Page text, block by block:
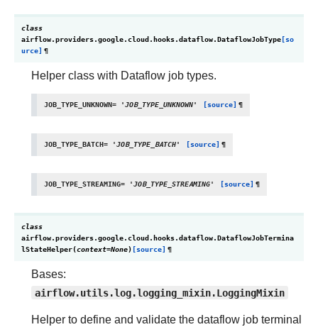
class
airflow.providers.google.cloud.hooks.dataflow.DataflowJobType[so
urce] ¶
Helper class with Dataflow job types.
JOB_TYPE_UNKNOWN= 'JOB_TYPE_UNKNOWN' [source] ¶
JOB_TYPE_BATCH= 'JOB_TYPE_BATCH' [source] ¶
JOB_TYPE_STREAMING= 'JOB_TYPE_STREAMING' [source] ¶
class
airflow.providers.google.cloud.hooks.dataflow.DataflowJobTermina
lStateHelper(context=None) [source] ¶
Bases:
airflow.utils.log.logging_mixin.LoggingMixin
Helper to define and validate the dataflow job terminal